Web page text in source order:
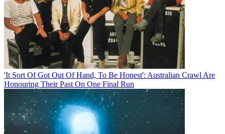
'It Sort Of Got Out Of Hand, To Be Honest': Australian Crawl Are
Honouring Their Past On One Final Run